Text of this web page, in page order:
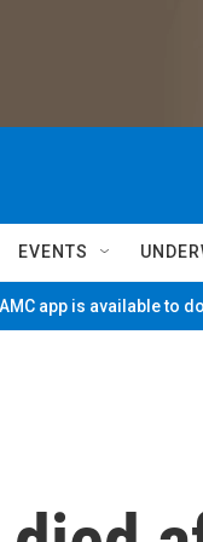
EVENTS
app is available to